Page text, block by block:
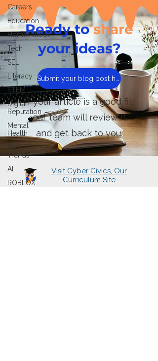
Careers
Education
Homeschool
Tech
SEL
Literacy
STEM
Digital
Reputation
Mental
Health
Tech
Trends
AI
ROBLOX
Ready toshare
your ideas?
Submit your blog post here
If your article is a good fit,
our team will review it
and get back to you.
Visit Cyber Civics, Our
Curriculum Site